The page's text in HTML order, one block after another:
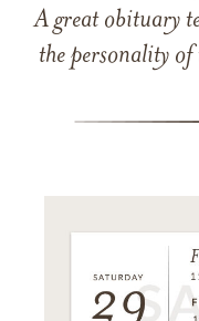
A great obituary
the personality of